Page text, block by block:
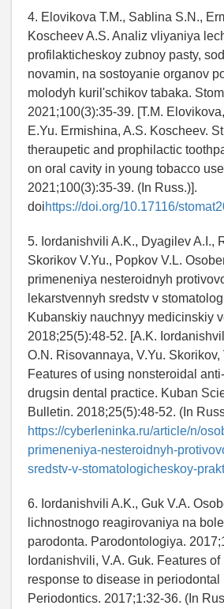
4. Elovikova T.M., Sablina S.N.,
Koscheev A.S. Analiz vliyaniya
profilakticheskoy zubnoy pasty,
novamin, na sostoyanie organov
molodyh kuril'schikov tabaka.
2021;100(3):35-39. [T.M.
E.Yu. Ermishina, A.S. Koscheev.
theraupetic and prophilactic
on oral cavity in young tobacco
2021;100(3):35-39. (In Russ.)].
doihttps://doi.org/10.17116/
5. Iordanishvili A.K., Dyagilev A.I.,
Skorikov V.Yu., Popkov V.L.
primeneniya nesteroidnyh
lekarstvennyh sredstv v
Kubanskiy nauchnyy medicinskiy
2018;25(5):48-52. [A.K.
O.N. Risovannaya, V.Yu. Skorikov,
Features of using nonsteroidal
drugsin dental practice. Kuban
Bulletin. 2018;25(5):48-52. (In
https://cyberleninka.ru/article/n/
primeneniya-nesteroidnyh-
sredstv-v-stomatologicheskoy-
6. Iordanishvili A.K., Guk V.A.
lichnostnogo reagirovaniya na
parodonta. Parodontologiya.
Iordanishvili, V.A. Guk. Features of
response to disease in periodontal
Periodontics. 2017;1:32-36. (In